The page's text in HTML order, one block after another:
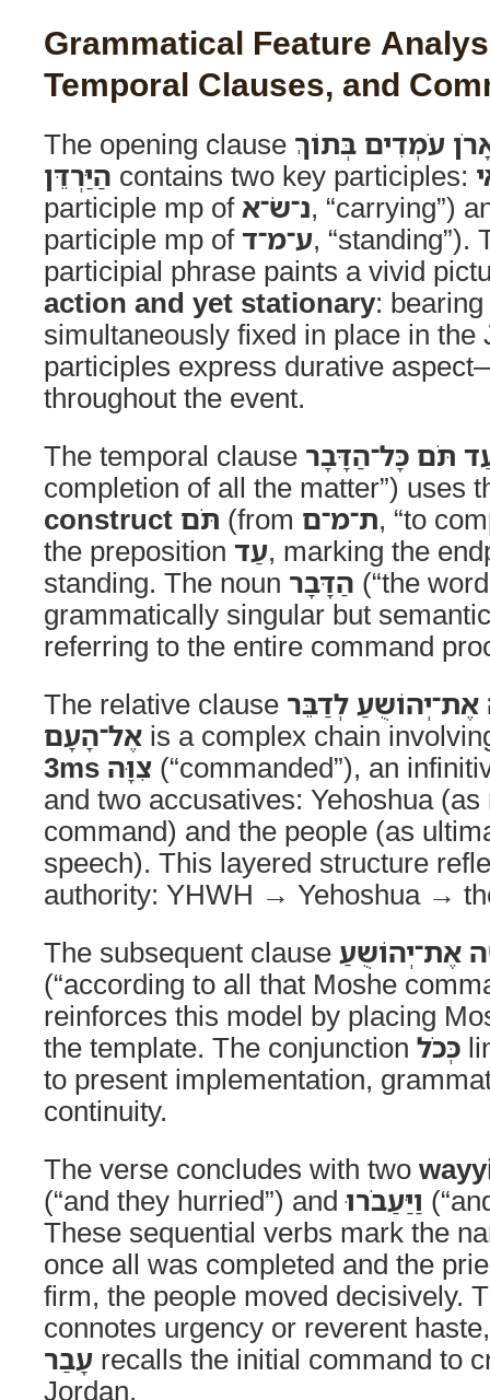
Grammatical Feature
Temporal Clauses, and
The opening clause עֹמְדִים בְּתוֹךְ
הַיַּרְדֵּן contains two key participles:
participle mp ofנ־שׂ־א, “carrying”)
participle mp of ע־מ־ד, “standing”).
participial phrase paints a vivid
action and yet stationary:
simultaneously fixed in place in the
participles express durative
throughout the event.
The temporal clause תֹּם כָּל־הַדָּבָר
completion of all the matter”) uses
construct תֹּם (from ת־מ־ם, “to
the preposition עַד, marking the
standing. The noun הַדָּבָר (“the
grammatically singular but
referring to the entire command
The relative clause אֶת־יְהוֹשֻעַ לְדַבֵּר
אֶל־הָעָם is a complex chain
3ms צִוָּה (“commanded”), an
and two accusatives: Yehoshua
command) and the people (as
speech). This layered structure
authority: YHWH → Yehoshua →
The subsequent clause אֶת־יְהוֹשֻעַ
(“according to all that Moshe
reinforces this model by placing
the template. The conjunction כְּכֹל
to present implementation,
continuity.
The verse concludes with two
(“and they hurried”) andוַיַּעַבֹרוּ
These sequential verbs mark the
once all was completed and the
firm, the people moved decisively.
connotes urgency or reverent
עָבַר recalls the initial command to
Jordan.